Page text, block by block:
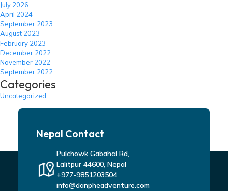
July 2026
April 2024
September 2023
August 2023
February 2023
December 2022
November 2022
September 2022
Categories
Uncategorized
Nepal Contact
Pulchowk Gabahal Rd,
Lalitpur 44600, Nepal
+977-9851203504
info@danpheadventure.com